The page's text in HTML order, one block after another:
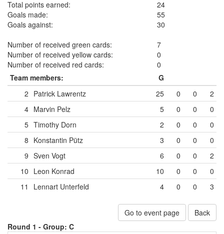
Total points earned:
24
Goals made:
55
Goals against:
30
Number of received green cards:
7
Number of received yellow cards:
0
Number of received red cards:
0
Team members:
G
2 Patrick Lawrentz 25 0 0
2
4 Marvin Pelz 5 0 0
0
5 Timothy Dorn 2 0 0
0
8 Konstantin Pütz 3 0 0
0
9 Sven Vogt 6 0 0
2
10 Leon Konrad 10 0 0
0
11
Lennart Unterfeld 4 0 0 3
Go to event page
Back
Round 1 - Group: C